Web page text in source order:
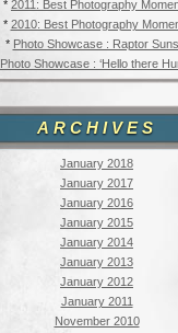
* 2011: Best Photography
* 2010: Best Photography
* Photo Showcase : Raptor
Photo Showcase : ‘Hello there
ARCHIVES
January 2018
January 2017
January 2016
January 2015
January 2014
January 2013
January 2012
January 2011
November 2010